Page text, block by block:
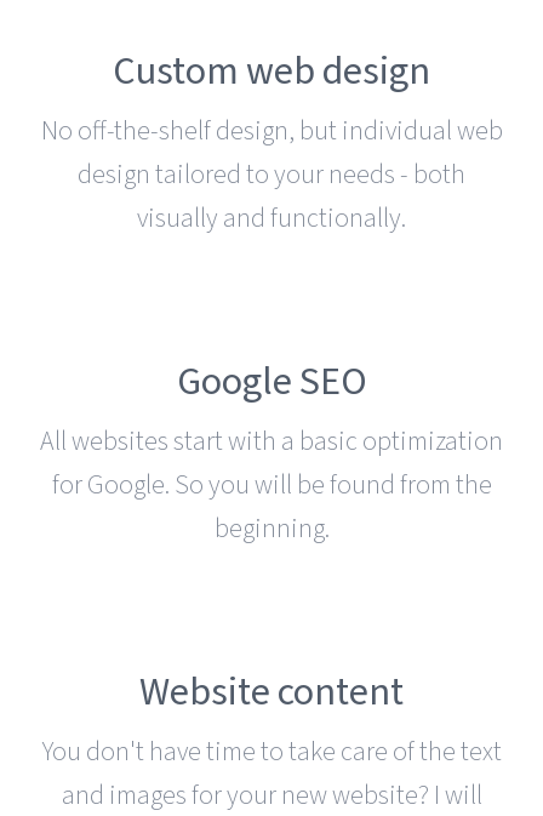
Custom web design
No off-the-shelf design, but individual web
design tailored to your needs - both
visually and functionally.
Google SEO
All websites start with a basic optimization
for Google. So you will be found from the
beginning.
Website content
You don't have time to take care of the text
and images for your new website? I will